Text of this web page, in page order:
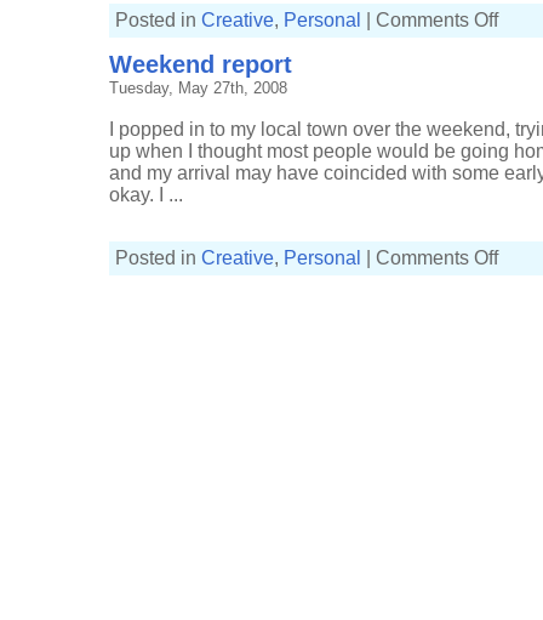
Posted in Creative, Personal Comments Offon
Weekend report
Tuesday, May 27th, 2008
I popped in to my local town over the weekend,
up when I thought most people would be going
and my arrival may have coincided with some
okay. I ...
Posted in Creative, Personal Comments Offon